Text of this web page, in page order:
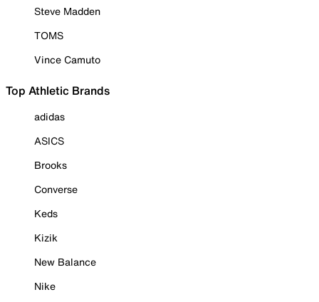
Steve Madden
TOMS
Vince Camuto
Top Athletic Brands
adidas
ASICS
Brooks
Converse
Keds
Kizik
New Balance
Nike